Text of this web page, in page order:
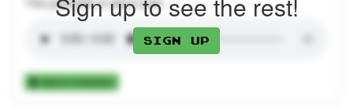
Add to Collection
Sign up to see the rest!
Sign up